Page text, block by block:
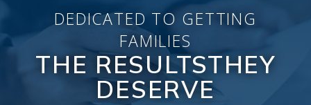
DEDICATED TO GETTING
FAMILIES
THE RESULTSTHEY
DESERVE